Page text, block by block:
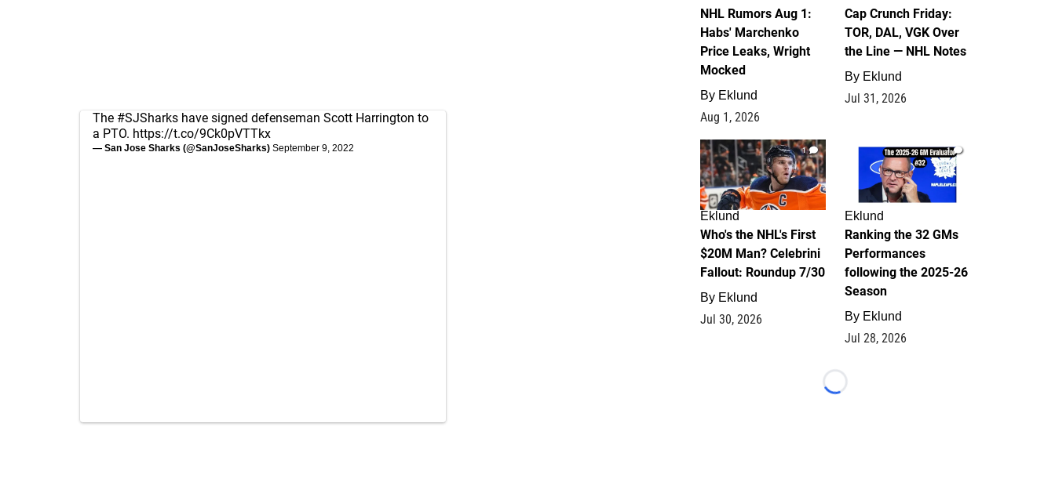
The #SJSharks have signed defenseman Scott Harrington to
a PTO. https://t.co/9Ck0pVTTkx
— San Jose Sharks (@SanJoseSharks) September 9, 2022
NHL Rumors Aug 1:
Habs' Marchenko
Price Leaks, Wright
Mocked
By Eklund
Aug 1, 2026
Cap Crunch Friday:
TOR, DAL, VGK Over
the Line — NHL Notes
By Eklund
Jul 31, 2026
1
Eklund
Who's the NHL's First
$20M Man? Celebrini
Fallout: Roundup 7/30
By Eklund
Jul 30, 2026
1
Eklund
Ranking the 32 GMs
Performances
following the 2025-26
Season
By Eklund
Jul 28, 2026
Loading...